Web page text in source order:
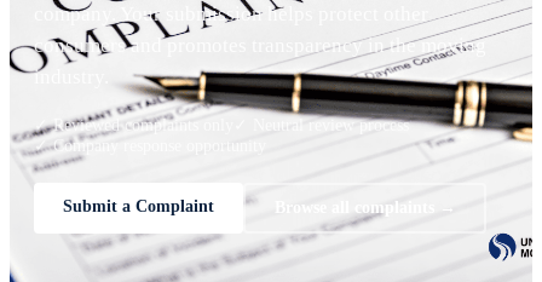
company. Your submission helps protect other
consumers and promotes transparency in the moving
industry.
✓ Reviewed complaints only
✓ Neutral review process
✓ Company response opportunity
Submit a Complaint Browse all complaints →